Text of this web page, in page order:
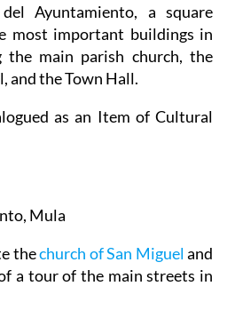
Ayuntamiento, a square
most important buildings in
main parish church, the
and the Town Hall.
as an Item of Cultural
Mula
thechurch of San Migueland
a tour of the main streets in